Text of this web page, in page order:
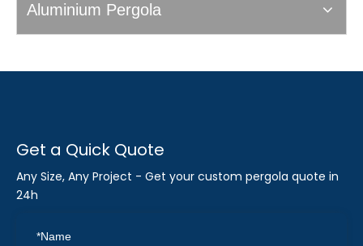
Aluminium Pergola
Get a Quick Quote
Any Size, Any Project - Get your custom pergola quote in
24h